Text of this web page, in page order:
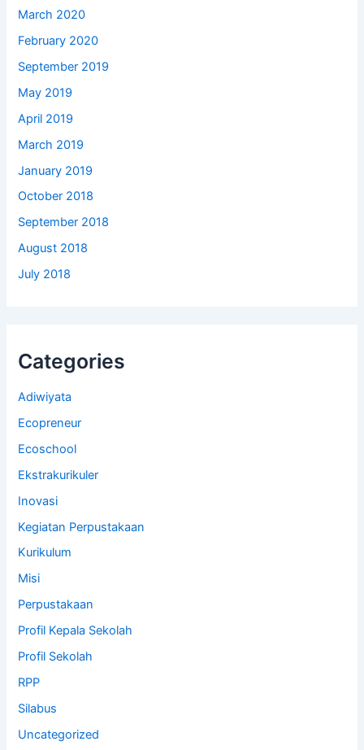
March 2020
February 2020
September 2019
May 2019
April 2019
March 2019
January 2019
October 2018
September 2018
August 2018
July 2018
Categories
Adiwiyata
Ecopreneur
Ecoschool
Ekstrakurikuler
Inovasi
Kegiatan Perpustakaan
Kurikulum
Misi
Perpustakaan
Profil Kepala Sekolah
Profil Sekolah
RPP
Silabus
Uncategorized